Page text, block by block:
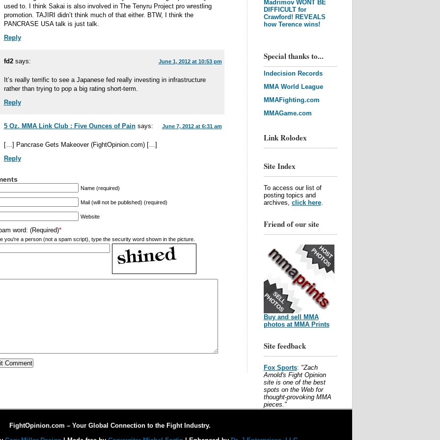
Madrimov WONT BE
DIFFICULT for
Crawford! REVEALS
how Terence wins!
Special thanks to...
Indecision Records
MMA World League
MMAFighting.com
MMAGame.com
Link Rolodex
Site Index
To access our list of
posting topics and
archives, click here.
Friend of our site
Buy and sell MMA
photos at MMA Prints
Site feedback
Fox Sports: "Zach
Arnold's Fight Opinion
site is one of the best
spots on the Web for
thought-provoking MMA
pieces."
used to. I think Sakai is also involved in The Tenyru Project pro wrestling
promotion. TAJIRI didn’t think much of that either. BTW, I think the
PANCRASE USA talk is just talk.
Reply
fd2 says: June 1, 2012 at 10:53 pm
It’s really terrific to see a Japanese fed really investing in infrastructure
rather than trying to pop a big rating short-term.
Reply
5 Oz. MMA Link Club : Five Ounces of Pain says: June 7, 2012 at 6:31 am
[…] Pancrase Gets Makeover (FightOpinion.com) […]
Reply
Name (required)
Mail (will not be published) (required)
Website
word: (Required)*
you're a person (not a spam script), type the security word shown in the picture.
FightOpinion.com – Your Global Connection to the Fight Industry.